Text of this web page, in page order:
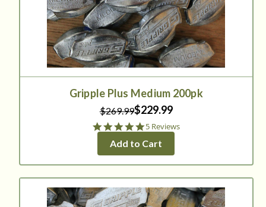
Gripple Plus Medium 200pk
$269.99$229.99
5.0
rating
5 Reviews
Add to Cart